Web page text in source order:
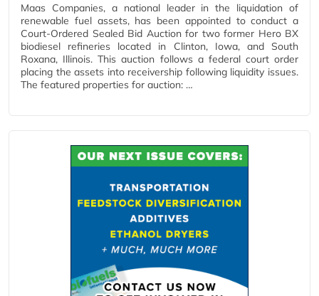
Maas Companies, a national leader in the liquidation of
renewable fuel assets, has been appointed to conduct a
Court-Ordered Sealed Bid Auction for two former Hero BX
biodiesel refineries located in Clinton, Iowa, and South
Roxana, Illinois. This auction follows a federal court order
placing the assets into receivership following liquidity issues.
The featured properties for auction: …